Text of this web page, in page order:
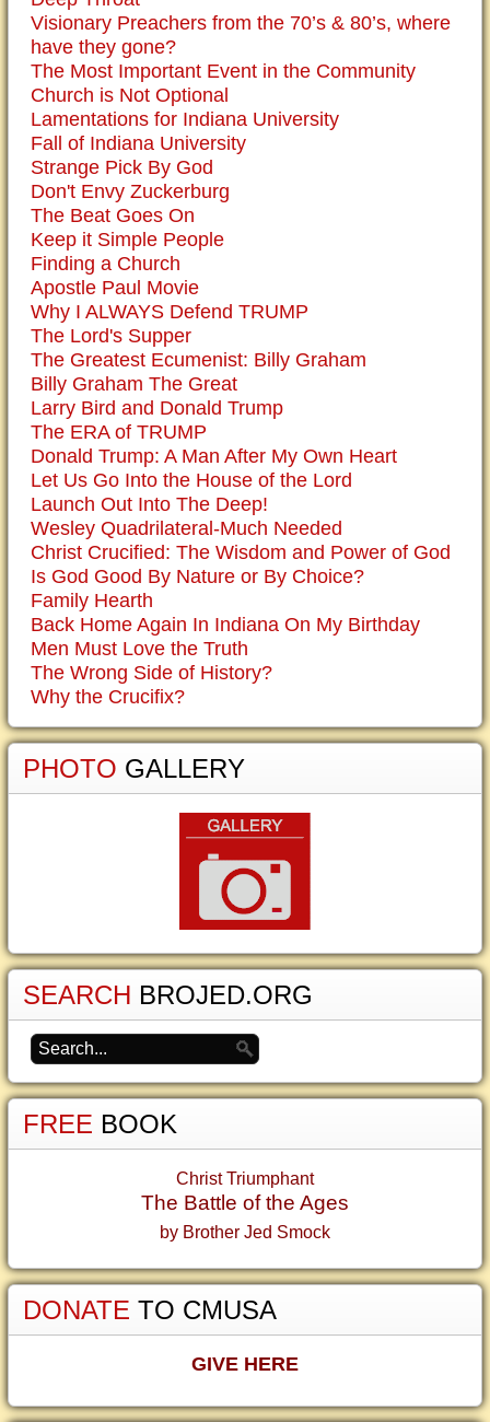
Visionary Preachers from the 70’s & 80’s, where
have they gone?
The Most Important Event in the Community
Church is Not Optional
Lamentations for Indiana University
Fall of Indiana University
Strange Pick By God
Don't Envy Zuckerburg
The Beat Goes On
Keep it Simple People
Finding a Church
Apostle Paul Movie
Why I ALWAYS Defend TRUMP
The Lord's Supper
The Greatest Ecumenist: Billy Graham
Billy Graham The Great
Larry Bird and Donald Trump
The ERA of TRUMP
Donald Trump: A Man After My Own Heart
Let Us Go Into the House of the Lord
Launch Out Into The Deep!
Wesley Quadrilateral-Much Needed
Christ Crucified: The Wisdom and Power of God
Is God Good By Nature or By Choice?
Family Hearth
Back Home Again In Indiana On My Birthday
Men Must Love the Truth
The Wrong Side of History?
Why the Crucifix?
PHOTO GALLERY
SEARCH BROJED.ORG
FREE BOOK
Christ Triumphant
The Battle of the Ages
by Brother Jed Smock
DONATE TO CMUSA
GIVE HERE